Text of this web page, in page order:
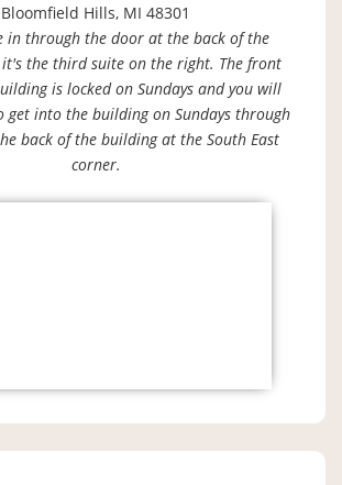
Bloomfield Hills, MI 48301
in through the door at the back of the
the third suite on the right. The front
is locked on Sundays and you will
get into the building on Sundays through
back of the building at the South East
corner.